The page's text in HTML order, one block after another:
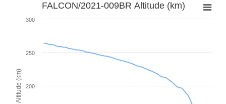
Altitude (km)
FALCON/2021-009BR Altitude (km)
200
250
300